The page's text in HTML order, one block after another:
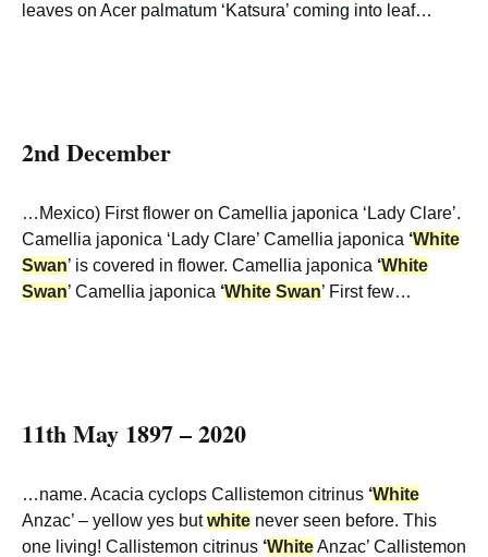
leaves on Acer palmatum ‘Katsura’ coming into leaf…
2nd December
…Mexico) First flower on Camellia japonica ‘Lady Clare’.
Camellia japonica ‘Lady Clare’ Camellia japonica ‘White
Swan’ is covered in flower. Camellia japonica ‘White
Swan’ Camellia japonica ‘White Swan’ First few…
11th May 1897 – 2020
…name. Acacia cyclops Callistemon citrinus ‘White
Anzac’ – yellow yes butwhite never seen before. This
one living! Callistemon citrinus ‘WhiteAnzac’ Callistemon